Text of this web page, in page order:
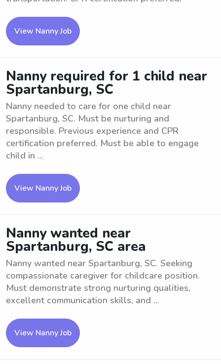
View Nanny Job
Nanny required for 1 child near
Spartanburg, SC
Nanny needed to care for one child near
Spartanburg, SC. Must be nurturing and
responsible. Previous experience and CPR
certification preferred. Must be able to engage
child in ...
View Nanny Job
Nanny wanted near
Spartanburg, SC area
Nanny wanted near Spartanburg, SC. Seeking
compassionate caregiver for childcare position.
Must demonstrate strong nurturing qualities,
excellent communication skills, and ...
View Nanny Job